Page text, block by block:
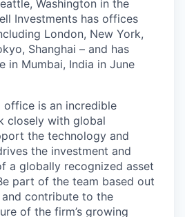
Washington in the
Investments has offices
London, New York,
Shanghai – and has
in Mumbai, India in June
office is an incredible
closely with global
the technology and
the investment and
a globally recognized asset
part of the team based out
contribute to the
of the firm’s growing